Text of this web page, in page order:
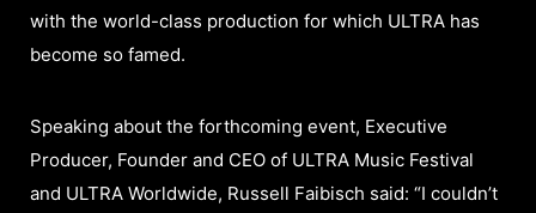
with the world-class production for which ULTRA has
become so famed.
Speaking about the forthcoming event, Executive
Producer, Founder and CEO of ULTRA Music Festival
and ULTRA Worldwide, Russell Faibisch said: “I couldn’t